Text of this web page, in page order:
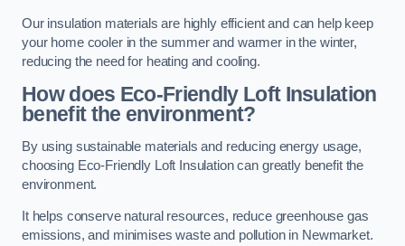
Our insulation materials are highly efficient and can help keep
your home cooler in the summer and warmer in the winter,
reducing the need for heating and cooling.
How does Eco-Friendly Loft Insulation
benefit the environment?
By using sustainable materials and reducing energy usage,
choosing Eco-Friendly Loft Insulation can greatly benefit the
environment.
It helps conserve natural resources, reduce greenhouse gas
emissions, and minimises waste and pollution in Newmarket.